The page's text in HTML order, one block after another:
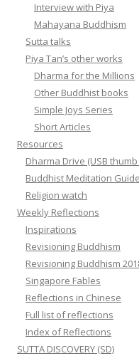
Interview with Piya
Mahayana Buddhism
Sutta talks
Piya Tan’s other works
Dharma for the Millions
Other Buddhist books
Simple Joys Series
Short Articles
Resources
Dharma Drive (USB
Buddhist Meditation
Religion watch
Weekly Reflections
Inspirations
Revisioning Buddhism
Revisioning Buddhism
Singapore Fables
Reflections in Chinese
Full list of reflections
Index of Reflections
SUTTA DISCOVERY (SD)